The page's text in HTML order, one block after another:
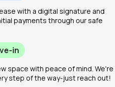
with a digital signature and
payments through our safe
in
space with peace of mind. We're
step of the way-just reach out!